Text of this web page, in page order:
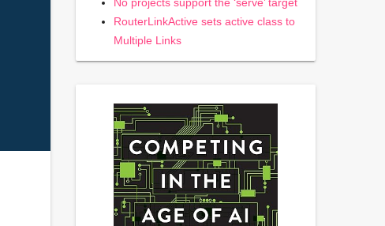
RouterLinkActive sets active class to
Multiple Links